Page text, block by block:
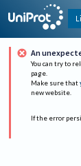
An
You can try to
page.
Make sure that
new website.
If the error